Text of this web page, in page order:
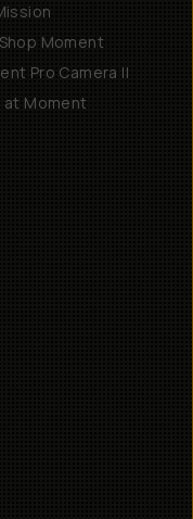
Moment
Pro Camera II
at Moment